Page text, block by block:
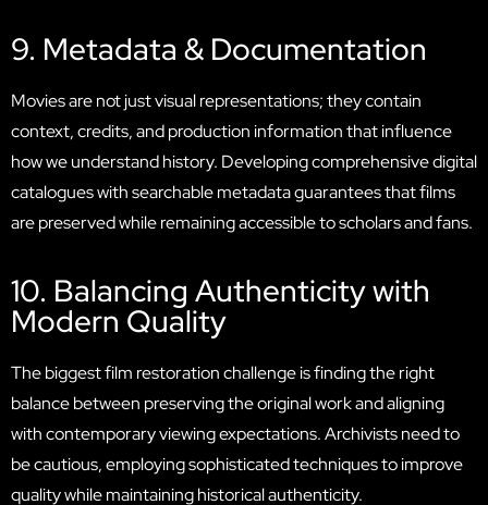
9. Metadata & Documentation
Movies are not just visual representations; they contain
context, credits, and production information that influence
how we understand history. Developing comprehensive digital
catalogues with searchable metadata guarantees that films
are preserved while remaining accessible to scholars and fans.
10. Balancing Authenticity with
Modern Quality
The biggest film restoration challenge is finding the right
balance between preserving the original work and aligning
with contemporary viewing expectations. Archivists need to
be cautious, employing sophisticated techniques to improve
quality while maintaining historical authenticity.